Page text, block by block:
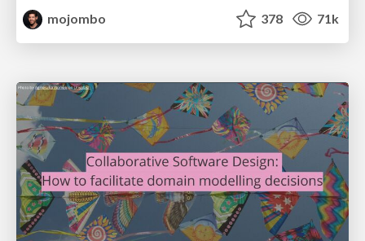
mojombo
378 71k